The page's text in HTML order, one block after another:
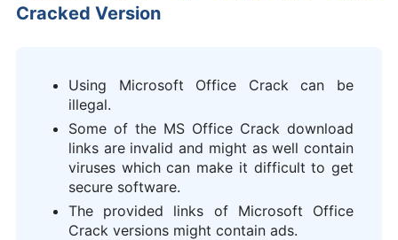
Cracked Version
Using Microsoft Office Crack can be
illegal.
Some of the MS Office Crack download
links are invalid and might as well contain
viruses which can make it difficult to get
secure software.
The provided links of Microsoft Office
Crack versions might contain ads.